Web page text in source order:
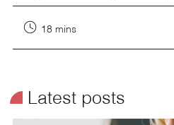
18 mins
¥Latest posts